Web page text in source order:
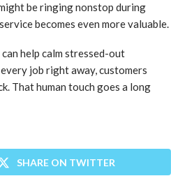
be ringing nonstop during
becomes even more valuable.
help calm stressed-out
job right away, customers
That human touch goes a long
SHARE ON TWITTER